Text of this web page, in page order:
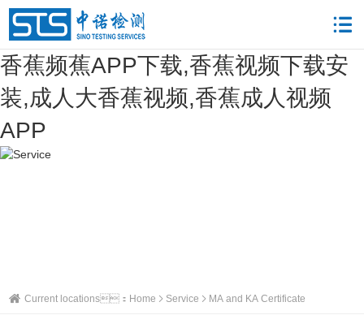
香蕉频蕉APP下载,香蕉视频下载安
装,成人大香蕉视频,香蕉成人视频
APP
Current locations： Home Service MA and KA Certificate